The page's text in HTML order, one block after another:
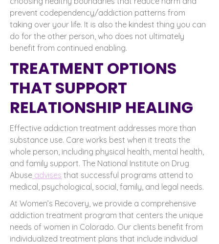
prevent codependency/addiction patterns from
taking over your life. It is also the kindest thing you can
do for the other person, who does not ultimately
benefit from continued enabling.
TREATMENT OPTIONS
THAT SUPPORT
RELATIONSHIP HEALING
Effective addiction treatment addresses more than
substance use. Care works best when it treats the
whole person, including physical health, mental health,
and family support. The National Institute on Drug
Abuse advises that successful programs attend to
medical, psychological, social, family, and legal needs.
At Women’s Recovery, we provide a comprehensive
addiction treatment program that centers the unique
needs of women in Colorado. Our clients benefit from
individualized treatment plans that include individual